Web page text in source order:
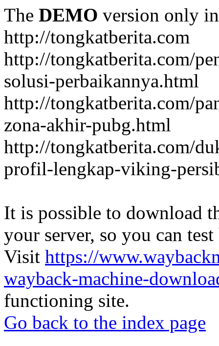
The DEMO version only
http://tongkatberita.com
http://tongkatberita.com/
solusi-perbaikannya.html
http://tongkatberita.com/
zona-akhir-pubg.html
http://tongkatberita.com/
profil-lengkap-viking-
It is possible to download
your server, so you can
Visit https://
wayback-machine-
functioning site.
Go back to the index page